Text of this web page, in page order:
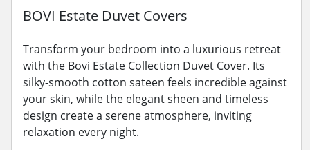
BOVI Estate Duvet Covers
Transform your bedroom into a luxurious retreat
with the Bovi Estate Collection Duvet Cover. Its
silky-smooth cotton sateen feels incredible against
your skin, while the elegant sheen and timeless
design create a serene atmosphere, inviting
relaxation every night.